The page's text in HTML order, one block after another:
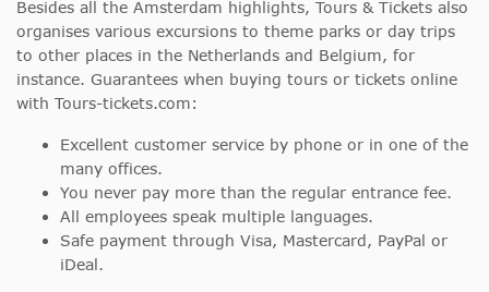
Besides all the Amsterdam highlights, Tours & Tickets also
organises various excursions to theme parks or day trips
to other places in the Netherlands and Belgium, for
instance. Guarantees when buying tours or tickets online
with Tours-tickets.com:
Excellent customer service by phone or in one of the
many offices.
You never pay more than the regular entrance fee.
All employees speak multiple languages.
Safe payment through Visa, Mastercard, PayPal or
iDeal.